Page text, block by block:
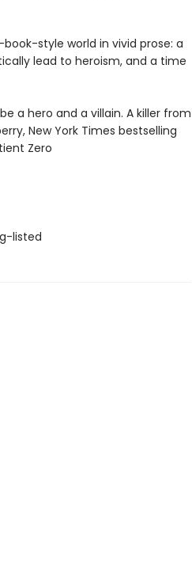
style world in vivid prose: a
lead to heroism, and a time
a hero and a villain. A killer from
New York Times bestselling
Zero
listed